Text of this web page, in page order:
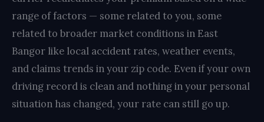
range of factors — some related to you, some
related to broader market conditions in East
Bangor like local accident rates, weather events,
and claims trends in your zip code. Even if your own
driving record is clean and nothing in your personal
situation has changed, your rate can still go up.